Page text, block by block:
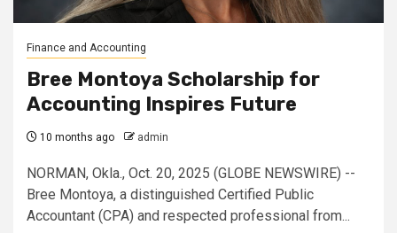
Finance and Accounting
Bree Montoya Scholarship for
Accounting Inspires Future
10 months ago admin
NORMAN, Okla., Oct. 20, 2025 (GLOBE NEWSWIRE) --
Bree Montoya, a distinguished Certified Public
Accountant (CPA) and respected professional from...